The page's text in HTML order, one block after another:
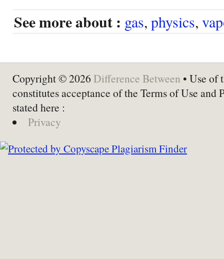
See more about : gas, physics,
Copyright © 2026 Difference Between • Use of
constitutes acceptance of the Terms of Use and
stated here :
Privacy